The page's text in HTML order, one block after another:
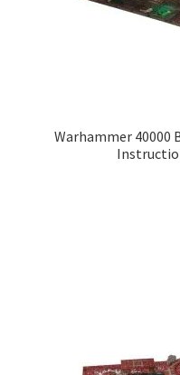
Warhammer 40000